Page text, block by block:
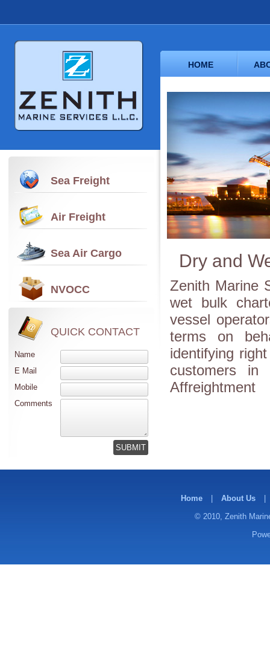
Sea Freight
Air Freight
Sea Air Cargo
NVOCC
QUICK CONTACT
Name
E Mail
Mobile
Comments
HOME
Dry and
Zenith Marine
wet bulk
vessel
terms on
identifying
customers in
Affreightment
Home About Us
© 2010, Zenith